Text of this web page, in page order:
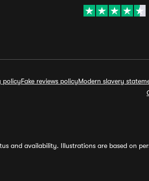
policyFake reviews policyModern slavery
and availability. Illustrations are based on